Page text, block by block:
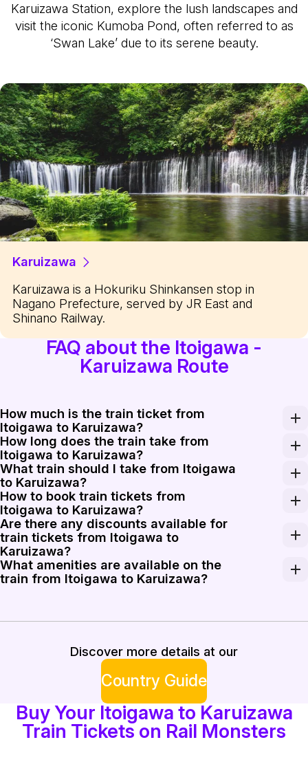
Karuizawa Station, explore the lush landscapes and
visit the iconic Kumoba Pond, often referred to as
‘Swan Lake’ due to its serene beauty.
Karuizawa
Karuizawa is a Hokuriku Shinkansen stop in
Nagano Prefecture, served by JR East and
Shinano Railway.
FAQ about the Itoigawa -
Karuizawa Route
How much is the train ticket from
Itoigawa to Karuizawa?
The train ticket from Itoigawa to Karuizawa costs
How long does the train take from
Itoigawa to Karuizawa?
The train journey from Itoigawa to Karuizawa
What train should I take from Itoigawa
to Karuizawa?
For traveling from Itoigawa to Karuizawa, the best
How to book train tickets from
Itoigawa to Karuizawa?
Booking train tickets from Itoigawa to Karuizawa is
Are there any discounts available for
train tickets from Itoigawa to
Karuizawa?
Discounts may be available for early bookings or
What amenities are available on the
train from Itoigawa to Karuizawa?
Discover more details at our
Country Guide
Buy Your Itoigawa to Karuizawa
Train Tickets on Rail Monsters